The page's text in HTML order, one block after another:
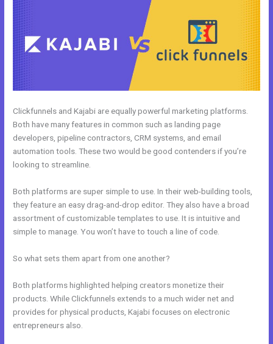
Clickfunnels and Kajabi are equally powerful marketing platforms.
Both have many features in common such as landing page
developers, pipeline contractors, CRM systems, and email
automation tools. These two would be good contenders if you’re
looking to streamline.
Both platforms are super simple to use. In their web-building tools,
they feature an easy drag-and-drop editor. They also have a broad
assortment of customizable templates to use. It is intuitive and
simple to manage. You won’t have to touch a line of code.
So what sets them apart from one another?
Both platforms highlighted helping creators monetize their
products. While Clickfunnels extends to a much wider net and
provides for physical products, Kajabi focuses on electronic
entrepreneurs also.